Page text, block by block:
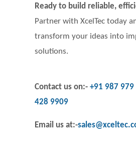
Ready to build reliable,
Partner with XcelTec today
transform your ideas into
solutions.
Contact us on:- +91 987 979
428 9909
Email us at:-